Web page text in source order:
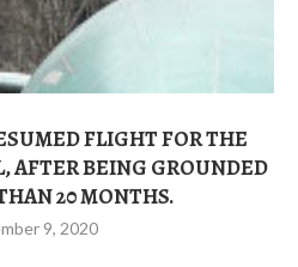
FLIGHT FOR THE
AFTER BEING GROUNDED
20 MONTHS.
9, 2020